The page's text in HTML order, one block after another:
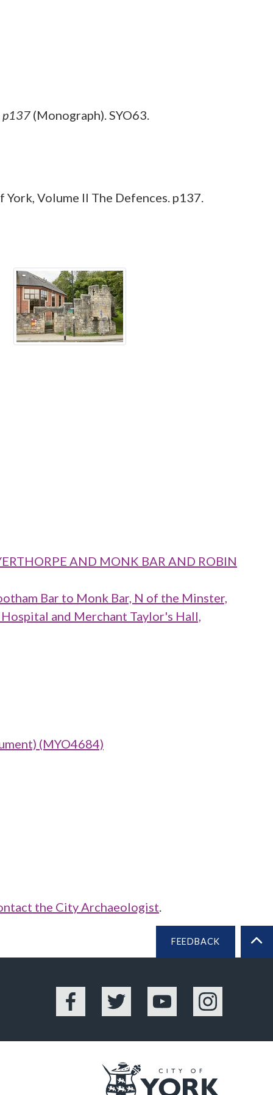
p137 (Monograph). SYO63.
Volume II The Defences. p137.
AND MONK BAR AND ROBIN
Bar to Monk Bar, N of the Minster,
and Merchant Taylor's Hall,
(MYO4684)
the City Archaeologist
FEEDBACK
Facebook Twitter YouTube Instagram